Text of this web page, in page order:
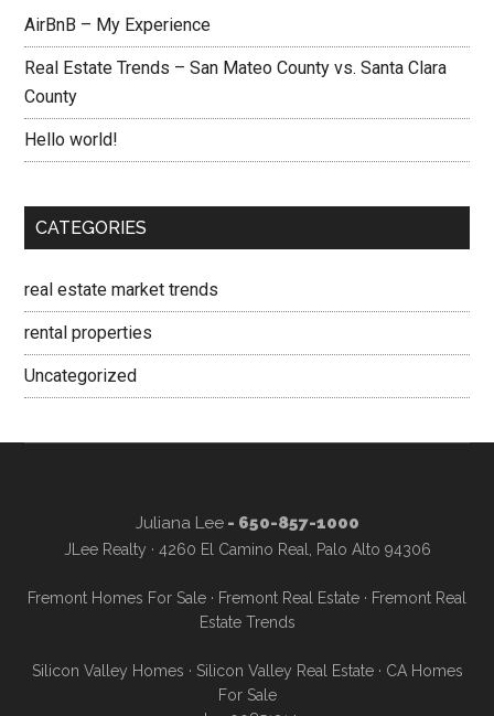
AirBnB – My Experience
Real Estate Trends – San Mateo County vs. Santa Clara
County
Hello world!
CATEGORIES
real estate market trends
rental properties
Uncategorized
Juliana Lee- 650-857-1000
JLee Realty · 4260 El Camino Real, Palo Alto 94306
Fremont Homes For Sale · Fremont Real Estate · Fremont Real
Estate Trends
Silicon Valley Homes · Silicon Valley Real Estate· CA Homes
For Sale